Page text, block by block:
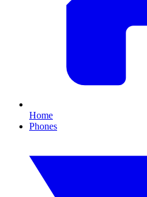
Home
Phones